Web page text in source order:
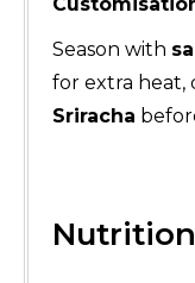
Season with
for extra heat,
Sriracha
Nutrition